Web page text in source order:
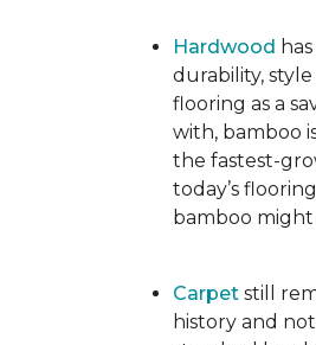
Hardwood
durability,
flooring as a
with, bamboo
the fastest-
today’s
bamboo
Carpet still
history and